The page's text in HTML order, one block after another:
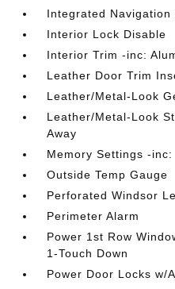
Integrated Navigation
Interior Lock Disable
Interior Trim -inc:
Leather Door Trim
Leather/Metal-Look
Leather/Metal-Look
Away
Memory Settings -
Outside Temp Gauge
Perforated Windsor
Perimeter Alarm
Power 1st Row
1-Touch Down
Power Door Locks w/